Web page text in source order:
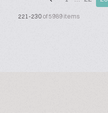
221-230 of 5989 items